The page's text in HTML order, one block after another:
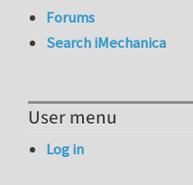
Forums
Search iMechanica
User menu
Log in